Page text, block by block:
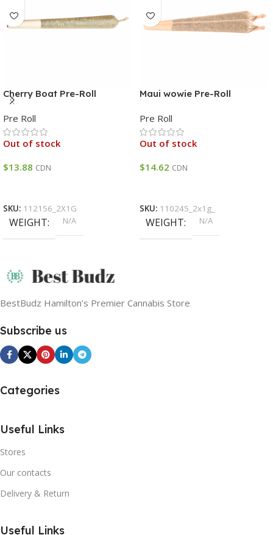
Cherry Boat Pre-Roll
Pre Roll
Out of stock
$13.88 CDN
SKU: 112156_2X1G
WEIGHT N/A
Maui wowie Pre-Roll
Pre Roll
Out of stock
$14.62 CDN
SKU: 110245_2x1g_
WEIGHT N/A
BestBudz Hamilton’s Premier Cannabis Store
Subscribe us
Categories
Useful Links
Stores
Our contacts
Delivery & Return
Useful Links